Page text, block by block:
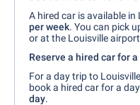
A hired car is available
per week. You can pick
or at the Louisville
Reserve a hired car for a
For a day trip to
book a hired car for a
day.